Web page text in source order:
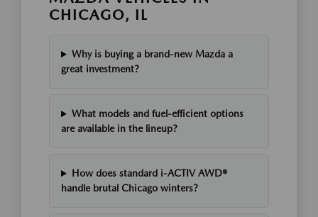
CHICAGO, IL
Why is buying a brand-new Mazda a
great investment?
What models and fuel-efficient options
are available in the lineup?
How does standard i-ACTIV AWD®
handle brutal Chicago winters?